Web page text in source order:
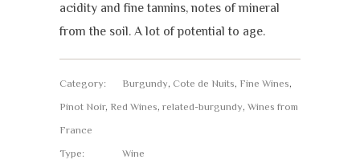
acidity and fine tannins, notes of mineral
from the soil. A lot of potential to age.
Category: Burgundy, Cote de Nuits, Fine Wines,
Pinot Noir, Red Wines, related-burgundy, Wines from
France
Type:
Wine